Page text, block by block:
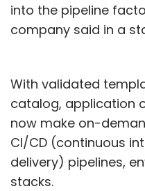
into the pipeline
company said in a
With validated
catalog, application
now make on-
CI/CD (continuous
delivery) pipelines,
stacks.